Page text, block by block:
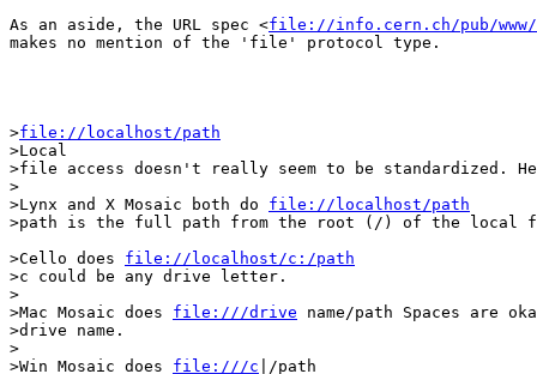
As an aside, the URL spec <file://info.cern.ch/pub/
makes no mention of the 'file' protocol type.
>file://localhost/path
>Local
>file access doesn't really seem to be standardized.
>
>Lynx and X Mosaic both do file://localhost/path
>path is the full path from the root (/) of the local
>Cello does file://localhost/c:/path
>c could be any drive letter.
>
>Mac Mosaic does file:///drive name/path Spaces are
>drive name.
>
>Win Mosaic does file:///c |/path